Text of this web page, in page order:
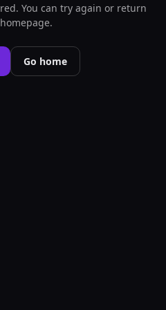
You can try again or return
Go home